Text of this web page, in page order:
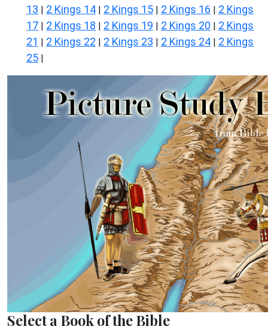
13 | 2 Kings 14 | 2 Kings 15 | 2 Kings 16 | 2 Kings
17 | 2 Kings 18 | 2 Kings 19 | 2 Kings 20 | 2 Kings
21 | 2 Kings 22 | 2 Kings 23 | 2 Kings 24 | 2 Kings
25 |
Select a Book of the Bible